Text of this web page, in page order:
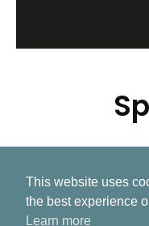
This website uses
the best experience
Learn more